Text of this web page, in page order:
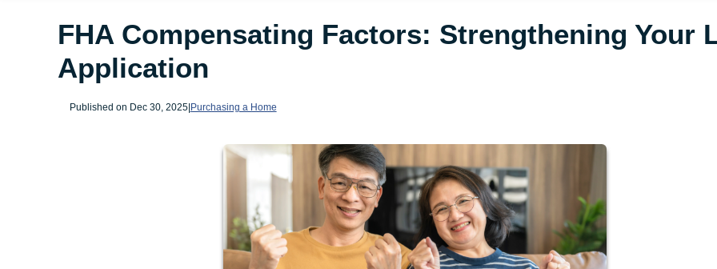
FHA Compensating Factors: Strengthening Your
Application
Published on Dec 30, 2025|Purchasing a Home